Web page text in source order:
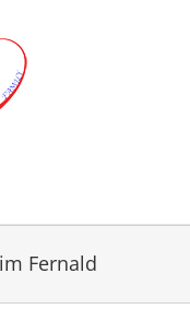
Fernald